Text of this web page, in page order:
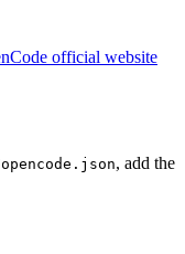
official website
, add the